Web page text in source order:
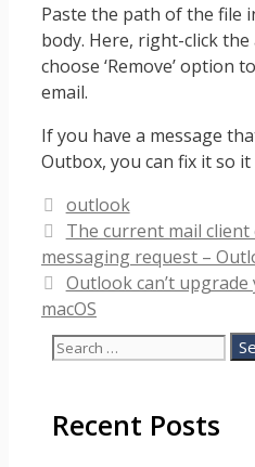
Paste the path of the file
body. Here, right-click
choose ‘Remove’ option
email.
If you have a message
Outbox, you can fix it so
Categories
outlook
The current mail
messaging request –
Outlook can’t
macOS
Search
Recent Posts